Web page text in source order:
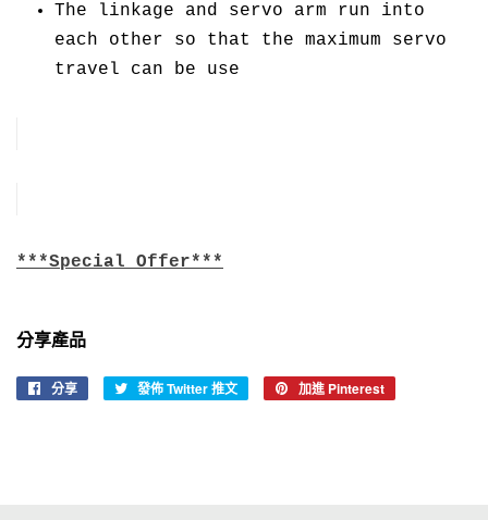
The linkage and servo arm run into
each other so that the maximum servo
travel can be use
***Special Offer***
分享產品
分享 發佈 Twitter 推文 加進 Pinterest